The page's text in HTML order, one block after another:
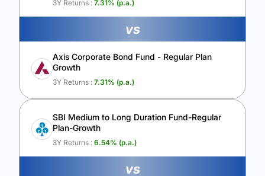
3Y Returns : 7.31% (p.a.)
vs
Axis Corporate Bond Fund - Regular Plan
Growth
3Y Returns : 7.31% (p.a.)
SBI Medium to Long Duration Fund-Regular
Plan-Growth
3Y Returns : 6.54% (p.a.)
vs